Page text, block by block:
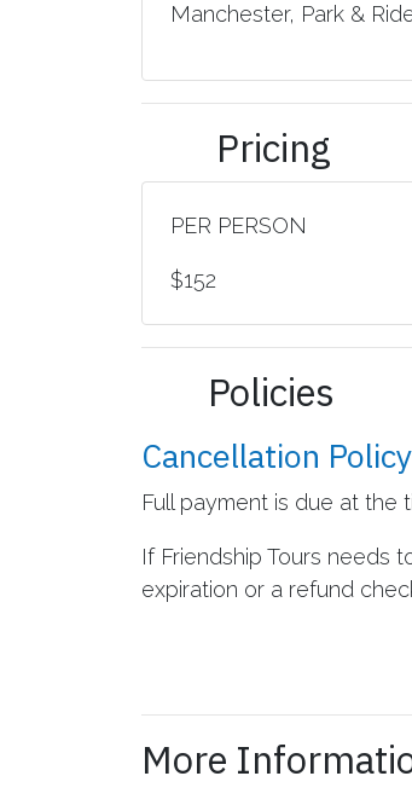
Manchester, Park &
Pricing
PER PERSON
$152
Policies
Cancellation Policy
Full payment is due at the
If Friendship Tours needs
expiration or a refund
More